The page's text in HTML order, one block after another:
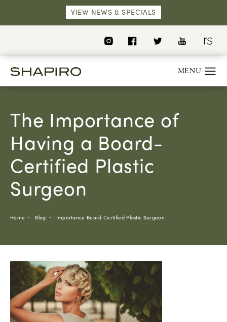
VIEW NEWS & SPECIALS
The Importance of
Having a Board-
Certified Plastic
Surgeon
Home Blog Importance Board Certified Plastic Surgeon